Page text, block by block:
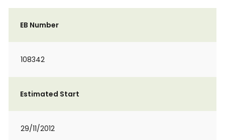
EB Number
108342
Estimated Start
29/11/2012